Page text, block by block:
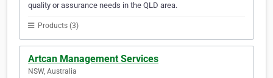
quality or assurance needs in the QLD area.
Products (3)
Artcan Management Services
NSW, Australia